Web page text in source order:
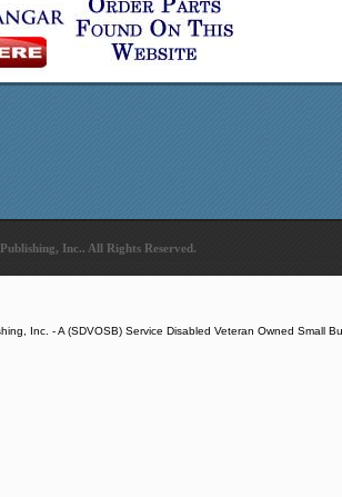
Inc.. All Rights Reserved.
Inc. - A (SDVOSB) Service Disabled Veteran Owned Small